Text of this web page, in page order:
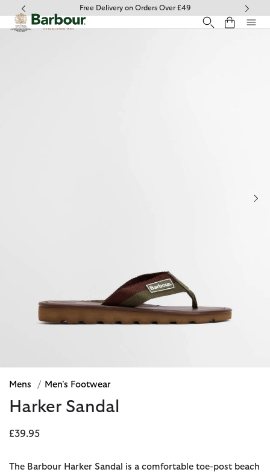
Click to view our Accessibility Statement
Free Delivery on Orders Over £49
Mens / Men's Footwear
Harker Sandal
£39.95
The Barbour Harker Sandal is a comfortable toe-post beach